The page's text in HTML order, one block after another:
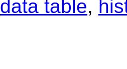
data table,